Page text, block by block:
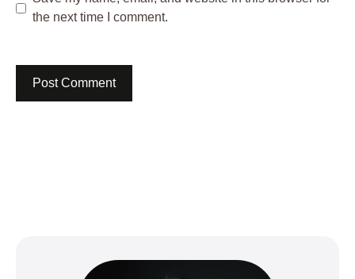
the next time I comment.